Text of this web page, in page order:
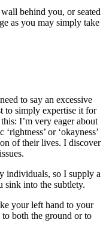
behind you, or seated
as you may simply take
to say an excessive
to simply expertise it for
I’m very eager about
or ‘okayness’
of their lives. I discover
individuals, so I supply a
sink into the subtlety.
your left hand to your
both the ground or to